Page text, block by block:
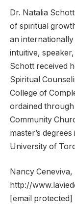
Dr. Natalia
of spiritual
an
intuitive,
Schott received
Spiritual
College of
ordained
Community
master’s
University of
Nancy Ceneviva,
http://
[email protected]